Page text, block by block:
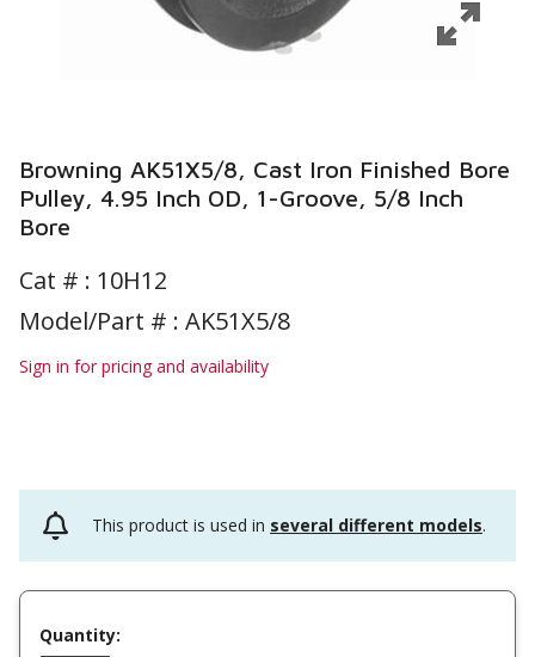
Browning AK51X5/8, Cast Iron Finished Bore
Pulley, 4.95 Inch OD, 1-Groove, 5/8 Inch
Bore
Cat # : 10H12
Model/Part # : AK51X5/8
Sign in for pricing and availability
This product is used in several different models.
Quantity: